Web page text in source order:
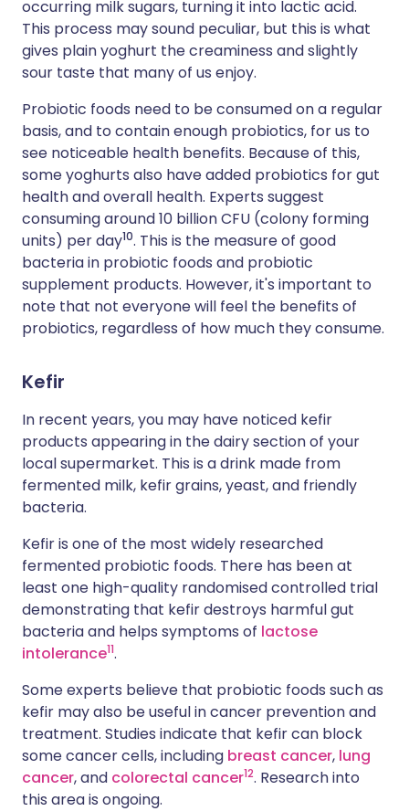
occurring milk sugars, turning it into lactic acid.
This process may sound peculiar, but this is what
gives plain yoghurt the creaminess and slightly
sour taste that many of us enjoy.
Probiotic foods need to be consumed on a regular
basis, and to contain enough probiotics, for us to
see noticeable health benefits. Because of this,
some yoghurts also have added probiotics for gut
health and overall health. Experts suggest
consuming around 10 billion CFU (colony forming
units) per day10. This is the measure of good
bacteria in probiotic foods and probiotic
supplement products. However, it's important to
note that not everyone will feel the benefits of
probiotics, regardless of how much they consume.
Kefir
In recent years, you may have noticed kefir
products appearing in the dairy section of your
local supermarket. This is a drink made from
fermented milk, kefir grains, yeast, and friendly
bacteria.
Kefir is one of the most widely researched
fermented probiotic foods. There has been at
least one high-quality randomised controlled trial
demonstrating that kefir destroys harmful gut
bacteria and helps symptoms of lactose
intolerance11.
Some experts believe that probiotic foods such as
kefir may also be useful in cancer prevention and
treatment. Studies indicate that kefir can block
some cancer cells, including breast cancer, lung
cancer, and colorectal cancer12. Research into
this area is ongoing.